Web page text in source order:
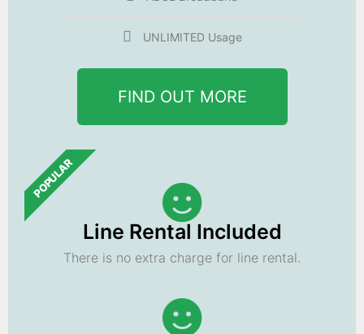
UNLIMITED Usage
FIND OUT MORE
POPULAR
Line Rental Included
There is no extra charge for line rental.